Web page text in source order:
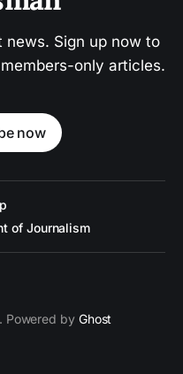
Sign up now to
only articles.
now
of Journalism
Powered by Ghost